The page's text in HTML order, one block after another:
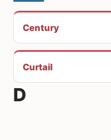
Century
Curtail
D